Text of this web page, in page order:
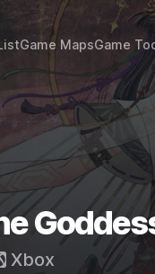
Game MapsGame
Xbox